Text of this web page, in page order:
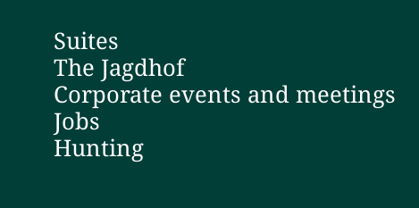
Suites
The Jagdhof
Corporate events and meetings
Jobs
Hunting